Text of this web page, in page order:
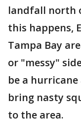
landfall north
this happens,
Tampa Bay
or "messy"
be a
bring nasty
to the area.